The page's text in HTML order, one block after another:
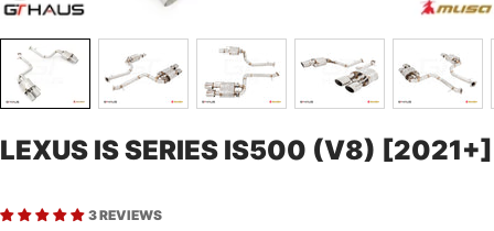
LEXUS IS SERIES IS500 (V8) [2021+]
3 REVIEWS